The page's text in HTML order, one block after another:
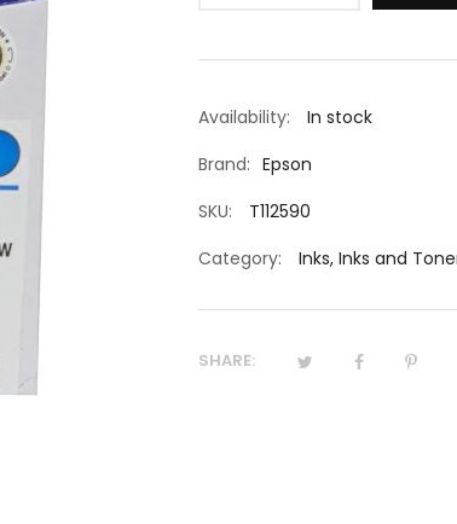
Availability:
In stock
Brand: Epson
SKU:
T112590
Category:
Inks, Inks and
SHARE: